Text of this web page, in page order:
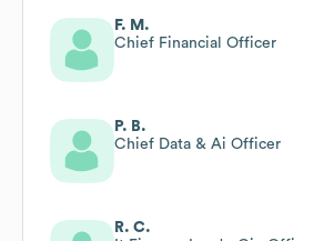
F. M.
Chief Financial Officer
P. B.
Chief Data & Ai Officer
R. C.